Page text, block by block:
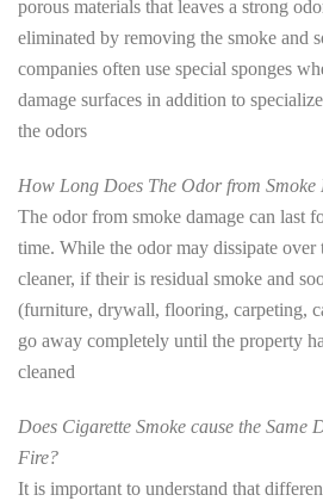
porous materials that leaves a strong
eliminated by removing the smoke and
companies often use special sponges
damage surfaces in addition to
the odors
How Long Does The Odor from Smoke
The odor from smoke damage can last
time. While the odor may dissipate over
cleaner, if their is residual smoke and
(furniture, drywall, flooring, carpeting,
go away completely until the property
cleaned
Does Cigarette Smoke cause the Same
Fire?
It is important to understand that